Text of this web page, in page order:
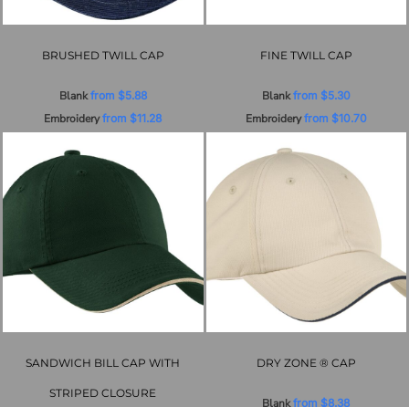
BRUSHED TWILL CAP
Embroideryfrom $11.28
Blankfrom $5.88
FINE TWILL CAP
Embroideryfrom $10.70
Blankfrom $5.30
SANDWICH BILL CAP WITH
STRIPED CLOSURE
DRY ZONE ® CAP
Blankfrom $8.38